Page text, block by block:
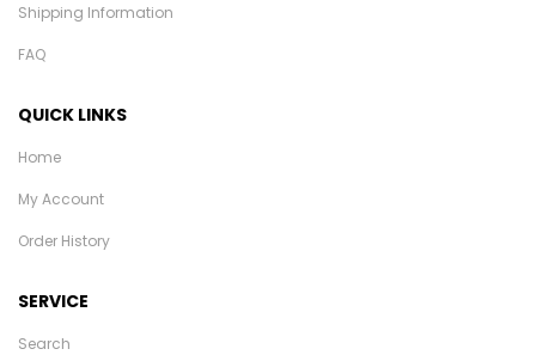
Shipping Information
FAQ
QUICK LINKS
Home
My Account
Order History
SERVICE
Search